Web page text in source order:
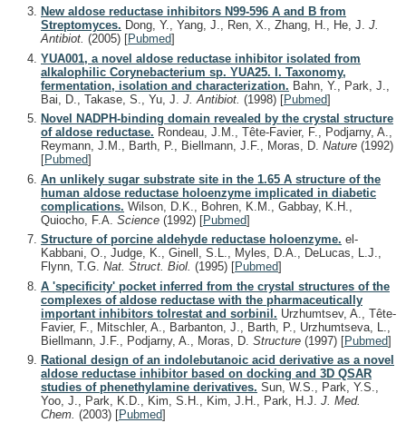
New aldose reductase inhibitors N99-596 A and B from
Streptomyces. Dong, Y., Yang, J., Ren, X., Zhang, H., He, J. J.
Antibiot. (2005) [Pubmed]
YUA001, a novel aldose reductase inhibitor isolated from
alkalophilic Corynebacterium sp. YUA25. I. Taxonomy,
fermentation, isolation and characterization. Bahn, Y., Park, J.,
Bai, D., Takase, S., Yu, J. J. Antibiot. (1998) [Pubmed]
Novel NADPH-binding domain revealed by the crystal structure
of aldose reductase. Rondeau, J.M., Tête-Favier, F., Podjarny, A.,
Reymann, J.M., Barth, P., Biellmann, J.F., Moras, D. Nature (1992)
[Pubmed]
An unlikely sugar substrate site in the 1.65 A structure of the
human aldose reductase holoenzyme implicated in diabetic
complications. Wilson, D.K., Bohren, K.M., Gabbay, K.H.,
Quiocho, F.A. Science (1992) [Pubmed]
Structure of porcine aldehyde reductase holoenzyme. el-
Kabbani, O., Judge, K., Ginell, S.L., Myles, D.A., DeLucas, L.J.,
Flynn, T.G. Nat. Struct. Biol. (1995) [Pubmed]
A 'specificity' pocket inferred from the crystal structures of the
complexes of aldose reductase with the pharmaceutically
important inhibitors tolrestat and sorbinil. Urzhumtsev, A., Tête-
Favier, F., Mitschler, A., Barbanton, J., Barth, P., Urzhumtseva, L.,
Biellmann, J.F., Podjarny, A., Moras, D. Structure (1997) [Pubmed]
Rational design of an indolebutanoic acid derivative as a novel
aldose reductase inhibitor based on docking and 3D QSAR
studies of phenethylamine derivatives. Sun, W.S., Park, Y.S.,
Yoo, J., Park, K.D., Kim, S.H., Kim, J.H., Park, H.J. J. Med.
Chem. (2003) [Pubmed]